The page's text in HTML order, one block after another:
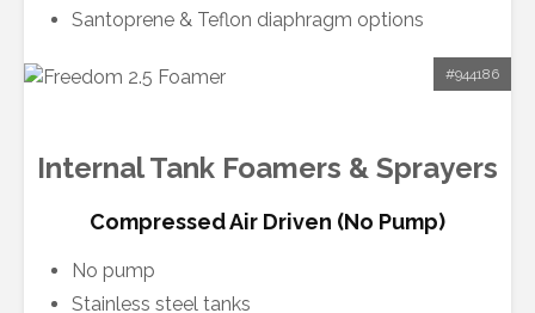
Santoprene & Teflon diaphragm options
#944186
Internal Tank Foamers & Sprayers
Compressed Air Driven (No Pump)
No pump
Stainless steel tanks